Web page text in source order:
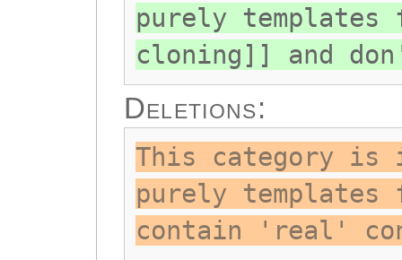
purely templates
cloning]] and
Deletions:
This category is
purely
contain 'real'